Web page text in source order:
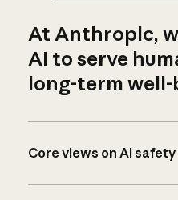
At Anthropic,
AI to serve
long-term well-
Core views on AI safety